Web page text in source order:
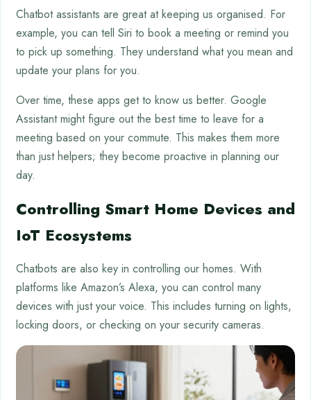
Chatbot assistants are great at keeping us organised. For
example, you can tell Siri to book a meeting or remind you
to pick up something. They understand what you mean and
update your plans for you.
Over time, these apps get to know us better. Google
Assistant might figure out the best time to leave for a
meeting based on your commute. This makes them more
than just helpers; they become proactive in planning our
day.
Controlling Smart Home Devices and
IoT Ecosystems
Chatbots are also key in controlling our homes. With
platforms like Amazon’s Alexa, you can control many
devices with just your voice. This includes turning on lights,
locking doors, or checking on your security cameras.